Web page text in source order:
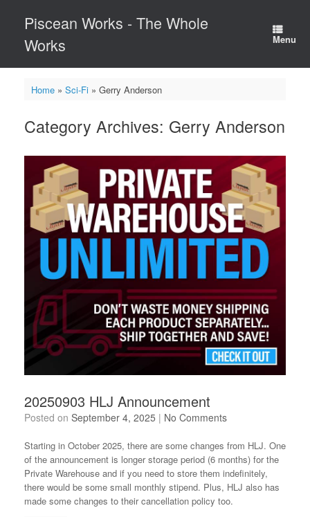
contentPiscean Works - The Whole
Works
Menu
Home» Sci-Fi» Gerry Anderson
Category Archives: Gerry Anderson
20250903 HLJ Announcement
Posted on September 4, 2025 | No Comments
Starting in October 2025, there are some changes from HLJ. One
of the announcement is longer storage period (6 months) for the
Private Warehouse and if you need to store them indefinitely,
there would be some small monthly stipend. Plus, HLJ also has
made some changes to their cancellation policy too.